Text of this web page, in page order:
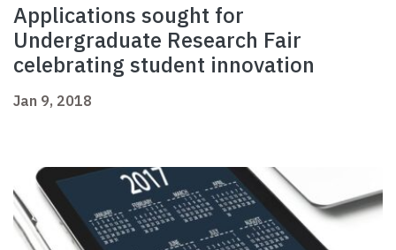
Applications sought for
Undergraduate Research Fair
celebrating student innovation
Jan 9, 2018